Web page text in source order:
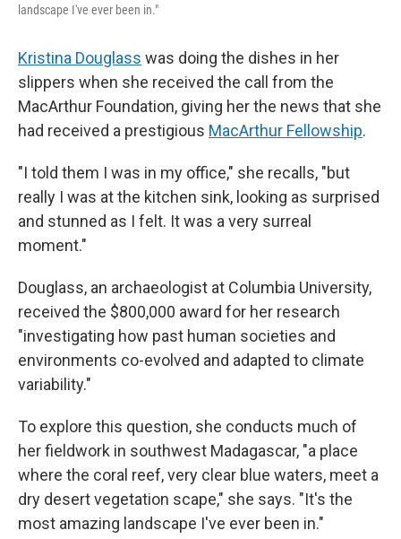
landscape I've ever been in."
Kristina Douglass was doing the dishes in her
slippers when she received the call from the
MacArthur Foundation, giving her the news that she
had received a prestigious MacArthur Fellowship.
"I told them I was in my office," she recalls, "but
really I was at the kitchen sink, looking as surprised
and stunned as I felt. It was a very surreal
moment."
Douglass, an archaeologist at Columbia University,
received the $800,000 award for her research
"investigating how past human societies and
environments co-evolved and adapted to climate
variability."
To explore this question, she conducts much of
her fieldwork in southwest Madagascar, "a place
where the coral reef, very clear blue waters, meet a
dry desert vegetation scape," she says. "It's the
most amazing landscape I've ever been in."